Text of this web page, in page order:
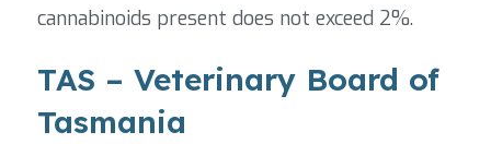
cannabinoids present does not exceed 2%.
TAS – Veterinary Board of
Tasmania